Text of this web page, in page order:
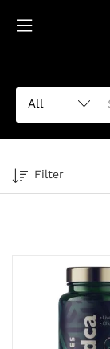
Filter